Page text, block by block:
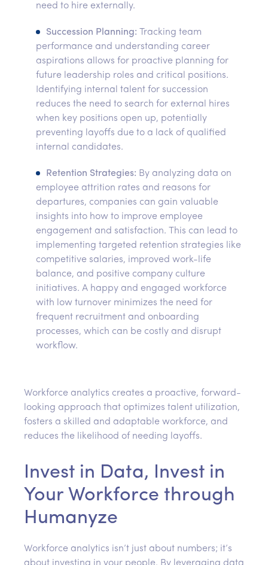
need to hire externally.
Succession Planning: Tracking team
performance and understanding career
aspirations allows for proactive planning for
future leadership roles and critical positions.
Identifying internal talent for succession
reduces the need to search for external hires
when key positions open up, potentially
preventing layoffs due to a lack of qualified
internal candidates.
Retention Strategies: By analyzing data on
employee attrition rates and reasons for
departures, companies can gain valuable
insights into how to improve employee
engagement and satisfaction. This can lead to
implementing targeted retention strategies like
competitive salaries, improved work-life
balance, and positive company culture
initiatives. A happy and engaged workforce
with low turnover minimizes the need for
frequent recruitment and onboarding
processes, which can be costly and disrupt
workflow.
Workforce analytics creates a proactive, forward-
looking approach that optimizes talent utilization,
fosters a skilled and adaptable workforce, and
reduces the likelihood of needing layoffs.
Invest in Data, Invest in
Your Workforce through
Humanyze
Workforce analytics isn’t just about numbers; it’s